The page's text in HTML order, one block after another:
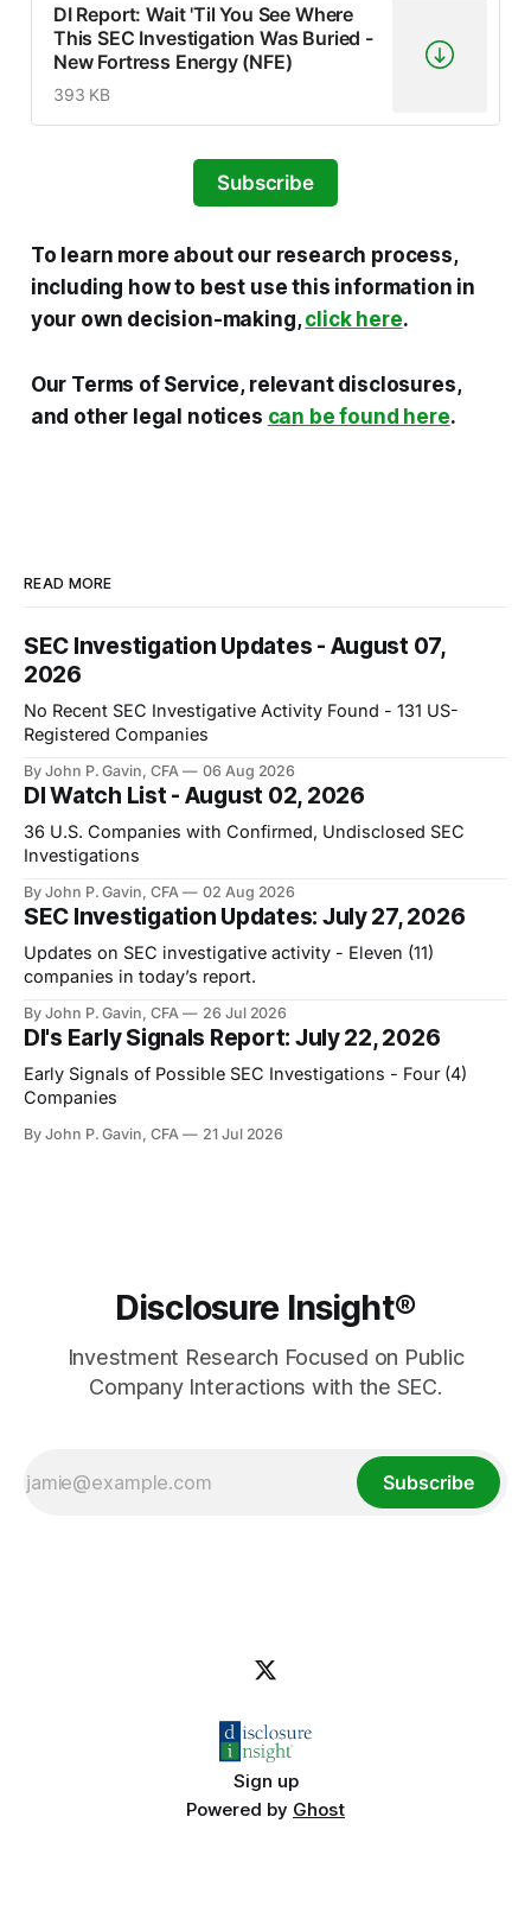
DI Report: Wait 'Til You See Where
This SEC Investigation Was Buried -
New Fortress Energy (NFE)
393 KB
Subscribe
To learn more about our research process,
including how to best use this information in
your own decision-making,click here.
Our Terms of Service, relevant disclosures,
and other legal notices can be found here.
READ MORE
SEC Investigation Updates - August 07,
2026
No Recent SEC Investigative Activity Found - 131 US-
Registered Companies
By John P. Gavin, CFA 06 Aug 2026
DI Watch List - August 02, 2026
36 U.S. Companies with Confirmed, Undisclosed SEC
Investigations
By John P. Gavin, CFA 02 Aug 2026
SEC Investigation Updates: July 27, 2026
Updates on SEC investigative activity - Eleven (11)
companies in today’s report.
By John P. Gavin, CFA 26 Jul 2026
DI's Early Signals Report: July 22, 2026
Early Signals of Possible SEC Investigations - Four (4)
Companies
By John P. Gavin, CFA 21 Jul 2026
Disclosure Insight®
Investment Research Focused on Public
Company Interactions with the SEC.
Subscribe
Sign up
Powered by Ghost